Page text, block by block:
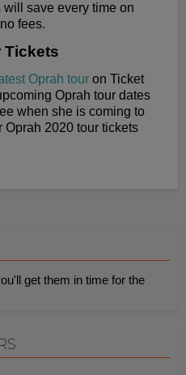
save every time on
fees.
Tickets
Oprah tour on Ticket
Oprah tour dates
when she is coming to
Oprah 2020 tour tickets
get them in time for the